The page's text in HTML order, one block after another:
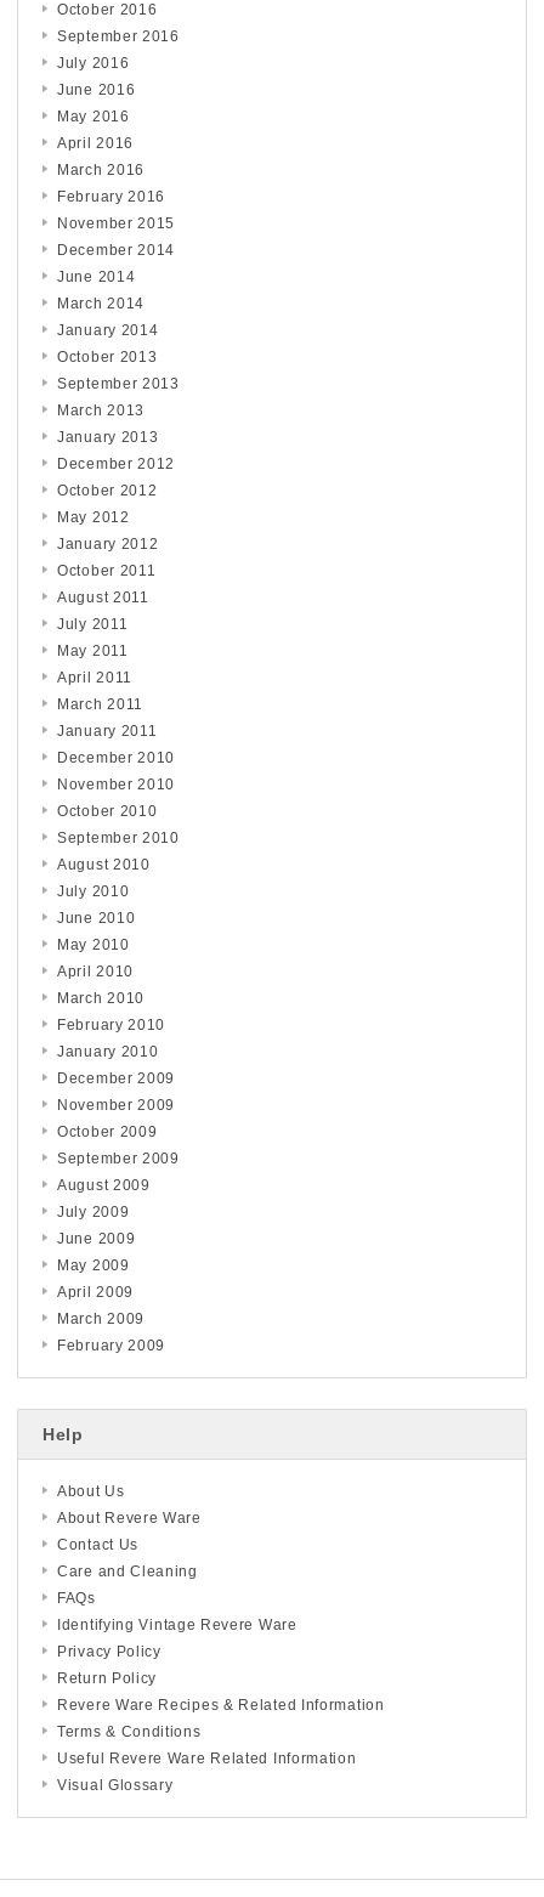
October 2016
September 2016
July 2016
June 2016
May 2016
April 2016
March 2016
February 2016
November 2015
December 2014
June 2014
March 2014
January 2014
October 2013
September 2013
March 2013
January 2013
December 2012
October 2012
May 2012
January 2012
October 2011
August 2011
July 2011
May 2011
April 2011
March 2011
January 2011
December 2010
November 2010
October 2010
September 2010
August 2010
July 2010
June 2010
May 2010
April 2010
March 2010
February 2010
January 2010
December 2009
November 2009
October 2009
September 2009
August 2009
July 2009
June 2009
May 2009
April 2009
March 2009
February 2009
Help
About Us
About Revere Ware
Contact Us
Care and Cleaning
FAQs
Identifying Vintage Revere Ware
Privacy Policy
Return Policy
Revere Ware Recipes & Related Information
Terms & Conditions
Useful Revere Ware Related Information
Visual Glossary